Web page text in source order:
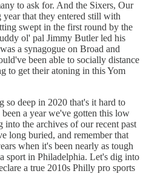
to ask for. And the Sixers, Our
that they entered still with
swept in the first round by the
ol' pal Jimmy Butler led his
a synagogue on Broad and
been able to socially distance
to get their atoning in this Yom
so deep in 2020 that's it hard to
a year we've gotten this low
the archives of our recent past
long buried, and remember that
when it's been nearly as tough
sport in Philadelphia. Let's dig into
a true 2010s Philly pro sports